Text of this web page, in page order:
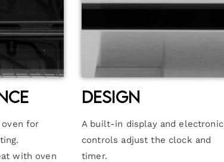
for
with oven
Design
A built-in display and electronic
controls adjust the clock and
timer.